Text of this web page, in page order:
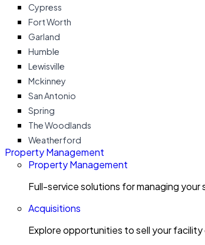
Cypress
Fort Worth
Garland
Humble
Lewisville
Mckinney
San Antonio
Spring
The Woodlands
Weatherford
Property Management
Property Management
Full-service solutions for managing
Acquisitions
Explore opportunities to sell your